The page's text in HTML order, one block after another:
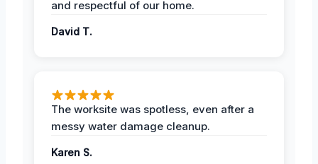
and respectful of our home.
David T.
The worksite was spotless, even after a
messy water damage cleanup.
Karen S.